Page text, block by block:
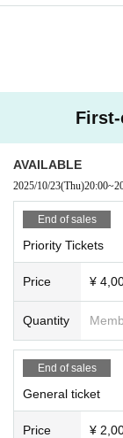
AVAILABLE
2025/10/23(Thu)20:00~
End of sales
Priority Tickets
Price ¥
Quantity
End of sales
General ticket
Price ¥